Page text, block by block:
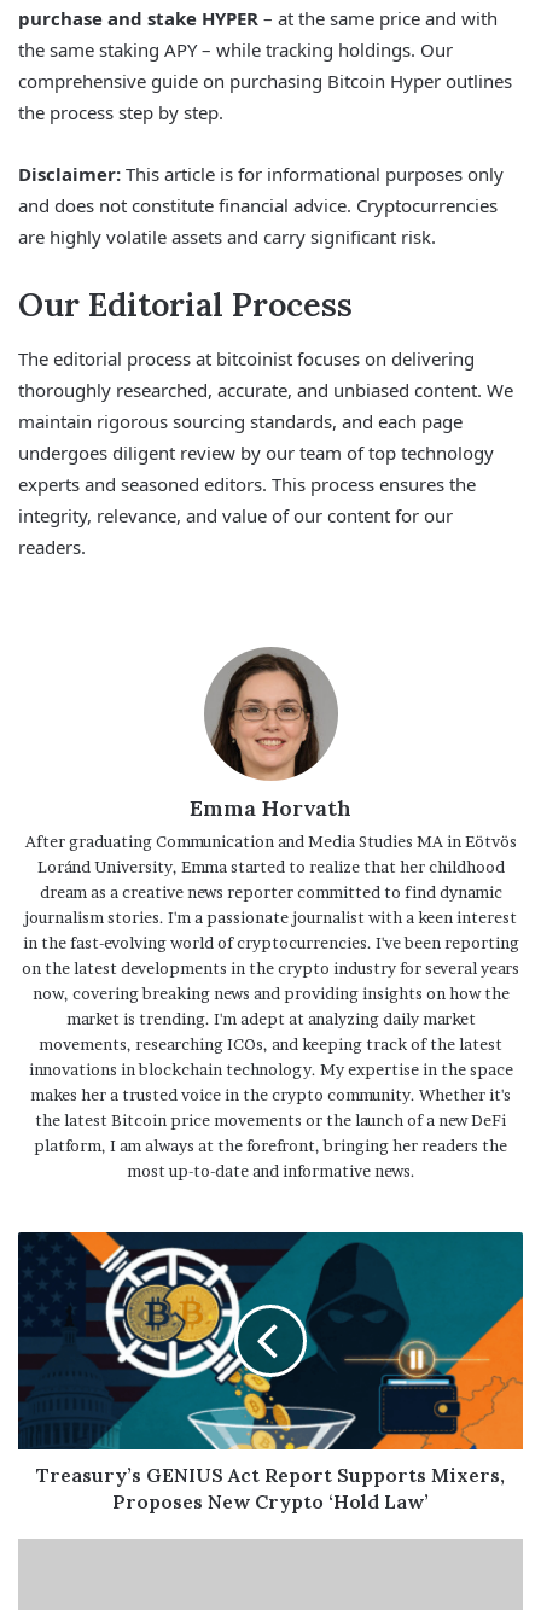
purchase and stake HYPER – at the same price and with
the same staking APY – while tracking holdings. Our
comprehensive guide on purchasing Bitcoin Hyper outlines
the process step by step.
Disclaimer: This article is for informational purposes only
and does not constitute financial advice. Cryptocurrencies
are highly volatile assets and carry significant risk.
Our Editorial Process
The editorial process at bitcoinist focuses on delivering
thoroughly researched, accurate, and unbiased content. We
maintain rigorous sourcing standards, and each page
undergoes diligent review by our team of top technology
experts and seasoned editors. This process ensures the
integrity, relevance, and value of our content for our
readers.
Emma Horvath
After graduating Communication and Media Studies MA in Eötvös
Loránd University, Emma started to realize that her childhood
dream as a creative news reporter committed to find dynamic
journalism stories. I'm a passionate journalist with a keen interest
in the fast-evolving world of cryptocurrencies. I've been reporting
on the latest developments in the crypto industry for several years
now, covering breaking news and providing insights on how the
market is trending. I'm adept at analyzing daily market
movements, researching ICOs, and keeping track of the latest
innovations in blockchain technology. My expertise in the space
makes her a trusted voice in the crypto community. Whether it's
the latest Bitcoin price movements or the launch of a new DeFi
platform, I am always at the forefront, bringing her readers the
most up-to-date and informative news.
Treasury’s GENIUS Act Report Supports Mixers,
Proposes New Crypto ‘Hold Law’